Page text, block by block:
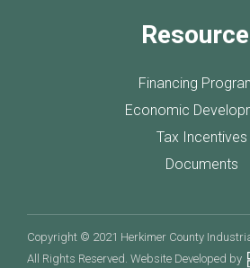
Financing
Economic
Tax Incentives
Documents
Copyright © 2021 Herkimer County
All Rights Reserved. Website Developed by